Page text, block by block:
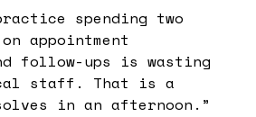
spending two
appointment
follow-ups is wasting
staff. That is a
in an afternoon. ”